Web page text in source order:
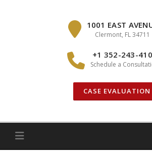
1001 EAST
Clermont, FL 34711
+1 352-243-
Schedule a
CASE EVALUATION